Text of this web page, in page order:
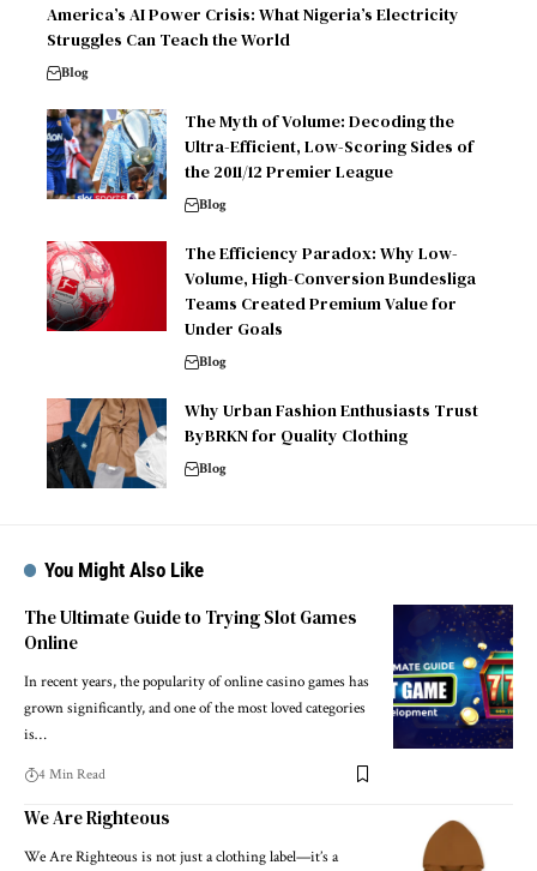
America’s AI Power Crisis: What Nigeria’s Electricity
Struggles Can Teach the World
Blog
The Myth of Volume: Decoding the
Ultra-Efficient, Low-Scoring Sides of
the 2011/12 Premier League
Blog
The Efficiency Paradox: Why Low-
Volume, High-Conversion Bundesliga
Teams Created Premium Value for
Under Goals
Blog
Why Urban Fashion Enthusiasts Trust
ByBRKN for Quality Clothing
Blog
You Might Also Like
The Ultimate Guide to Trying Slot Games
Online
In recent years, the popularity of online casino games has
grown significantly, and one of the most loved categories
is…
4 Min Read
We Are Righteous
We Are Righteous is not just a clothing label—it’s a